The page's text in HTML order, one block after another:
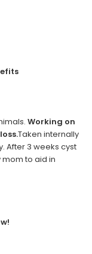
Working on
Taken internally
After 3 weeks cyst
to aid in